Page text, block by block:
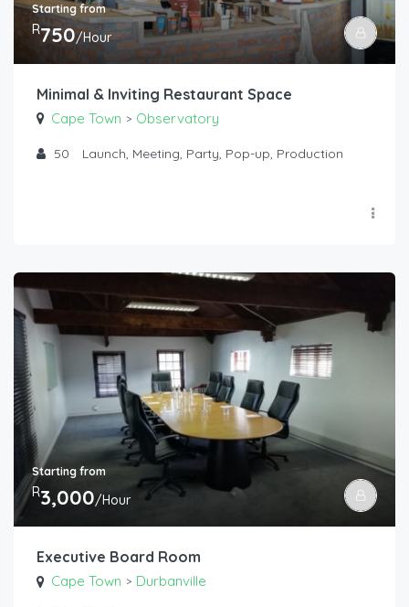
Starting from
R750/Hour
Minimal & Inviting Restaurant Space
Cape Town > Observatory
50 Launch, Meeting, Party, Pop-up, Production
Starting from
R3,000/Hour
Executive Board Room
Cape Town > Durbanville